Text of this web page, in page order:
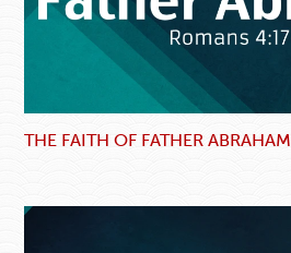
THE FAITH OF FATHER ABRAHAM